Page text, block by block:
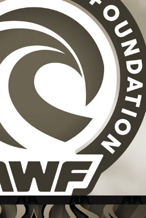
FOUNDATION + BRAND ID